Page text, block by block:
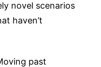
novel scenarios
haven’t
past